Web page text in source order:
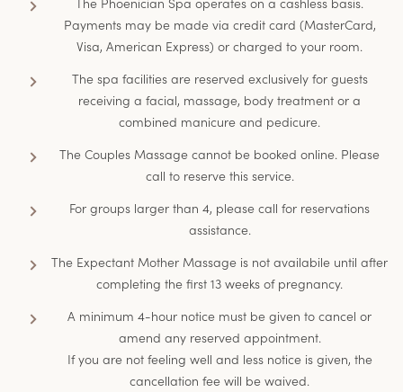
Payments may be made via credit card (MasterCard,
Visa, American Express) or charged to your room.
The spa facilities are reserved exclusively for guests
receiving a facial, massage, body treatment or a
combined manicure and pedicure.
The Couples Massage cannot be booked online. Please
call to reserve this service.
For groups larger than 4, please call for reservations
assistance.
The Expectant Mother Massage is not availabile until after
completing the first 13 weeks of pregnancy.
A minimum 4-hour notice must be given to cancel or
amend any reserved appointment.
If you are not feeling well and less notice is given, the
cancellation fee will be waived.